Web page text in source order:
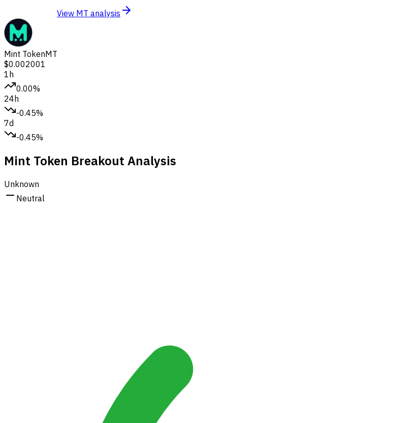
View MT analysis
Mint TokenMT
$0.002001
1h
0.00%
24h
-0.45%
7d
-0.45%
Mint Token Breakout Analysis
Unknown
Neutral